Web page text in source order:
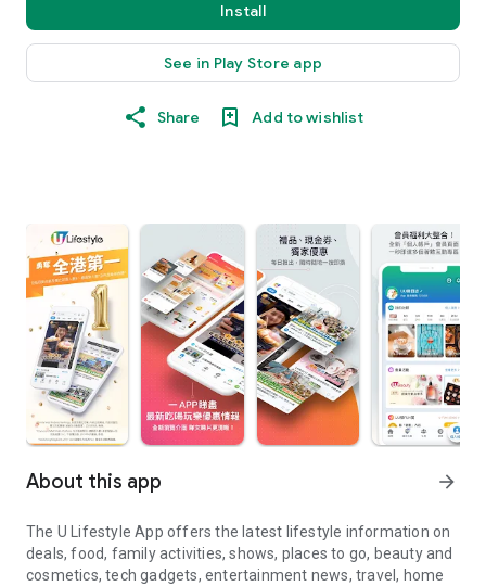
Install
See in Play Store app
Share Add to wishlist
About this app arrow_forward
The U Lifestyle App offers the latest lifestyle information on
deals, food, family activities, shows, places to go, beauty and
cosmetics, tech gadgets, entertainment news, travel, home